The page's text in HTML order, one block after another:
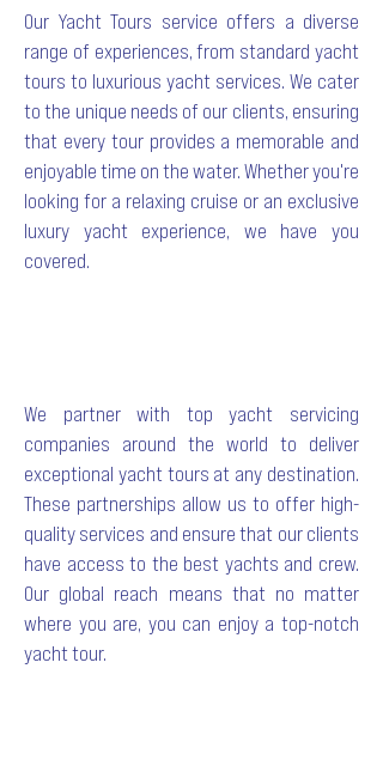
Our Yacht Tours service offers a diverse
range of experiences, from standard yacht
tours to luxurious yacht services. We cater
to the unique needs of our clients, ensuring
that every tour provides a memorable and
enjoyable time on the water. Whether you're
looking for a relaxing cruise or an exclusive
luxury yacht experience, we have you
covered.
We partner with top yacht servicing
companies around the world to deliver
exceptional yacht tours at any destination.
These partnerships allow us to offer high-
quality services and ensure that our clients
have access to the best yachts and crew.
Our global reach means that no matter
where you are, you can enjoy a top-notch
yacht tour.